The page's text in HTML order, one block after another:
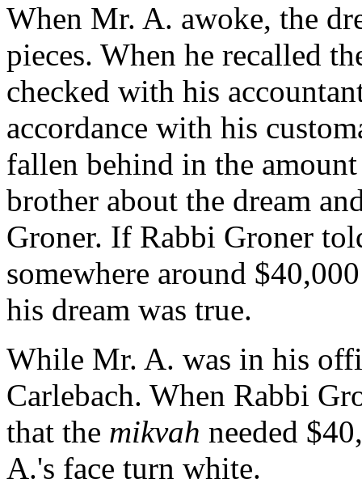
When Mr. A. awoke, the
pieces. When he recalled
checked with his
accordance with his
fallen behind in the
brother about the dream
Groner. If Rabbi Groner
somewhere around
his dream was true.
While Mr. A. was in his
Carlebach. When Rabbi
that the mikvah needed
A.'s face turn white.